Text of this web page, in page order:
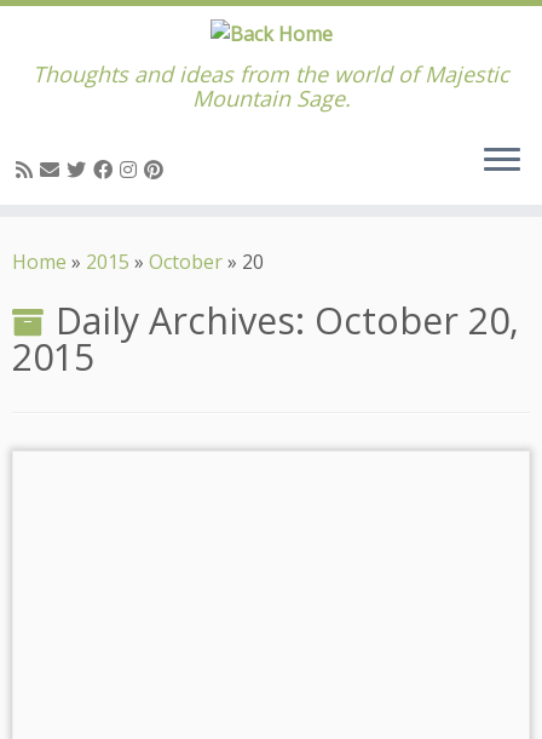
to
Thoughts and ideas from the world of Majestic
Mountain Sage.
Home » 2015 » October» 20
Daily Archives: October 20,
2015